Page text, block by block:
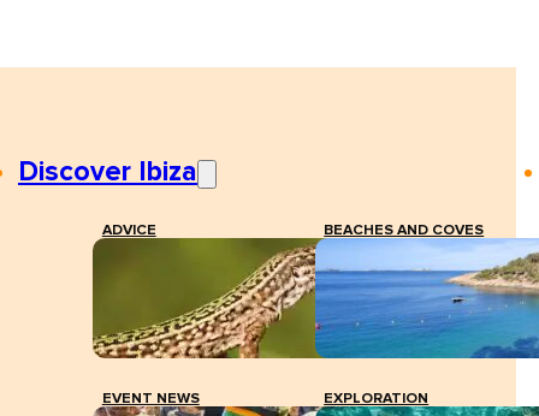
Discover Ibiza
ADVICE BEACHES AND COVES
EVENT NEWS EXPLORATION